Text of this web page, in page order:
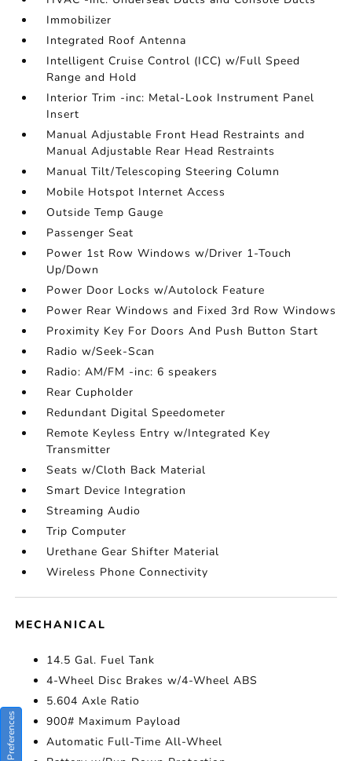
Immobilizer
Integrated Roof Antenna
Intelligent Cruise Control (ICC) w/Full Speed
Range and Hold
Interior Trim -inc: Metal-Look Instrument Panel
Insert
Manual Adjustable Front Head Restraints and
Manual Adjustable Rear Head Restraints
Manual Tilt/Telescoping Steering Column
Mobile Hotspot Internet Access
Outside Temp Gauge
Passenger Seat
Power 1st Row Windows w/Driver 1-Touch
Up/Down
Power Door Locks w/Autolock Feature
Power Rear Windows and Fixed 3rd Row Windows
Proximity Key For Doors And Push Button Start
Radio w/Seek-Scan
Radio: AM/FM -inc: 6 speakers
Rear Cupholder
Redundant Digital Speedometer
Remote Keyless Entry w/Integrated Key
Transmitter
Seats w/Cloth Back Material
Smart Device Integration
Streaming Audio
Trip Computer
Urethane Gear Shifter Material
Wireless Phone Connectivity
MECHANICAL
14.5 Gal. Fuel Tank
4-Wheel Disc Brakes w/4-Wheel ABS
5.604 Axle Ratio
900# Maximum Payload
Automatic Full-Time All-Wheel